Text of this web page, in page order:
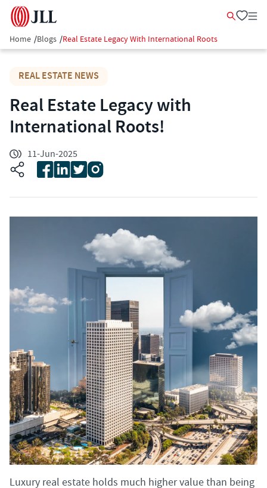
Home /Blogs /Real Estate Legacy With International Roots
REAL ESTATE NEWS
Real Estate Legacy with
International Roots!
11-Jun-2025
Luxury real estate holds much higher value than being